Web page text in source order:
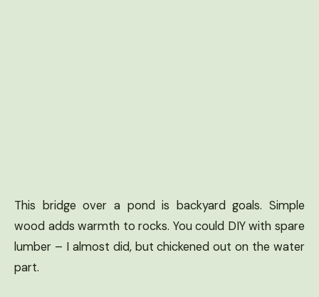
This bridge over a pond is backyard goals. Simple
wood adds warmth to rocks. You could DIY with spare
lumber – I almost did, but chickened out on the water
part.